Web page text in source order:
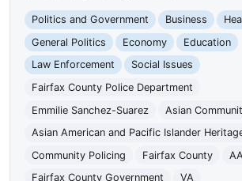
Politics and Government Business
General Politics
Economy
Education
Law Enforcement
Social Issues
Fairfax County Police Department
Emmilie Sanchez-Suarez
Asian
Asian American and Pacific Islander
Community Policing
Fairfax County
Fairfax County Government
VA